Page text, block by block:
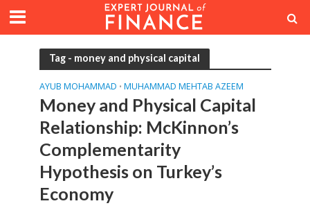
Tag - money and physical capital
AYUB MOHAMMAD • MUHAMMAD MEHTAB AZEEM
Money and Physical Capital
Relationship: McKinnon’s
Complementarity
Hypothesis on Turkey’s
Economy